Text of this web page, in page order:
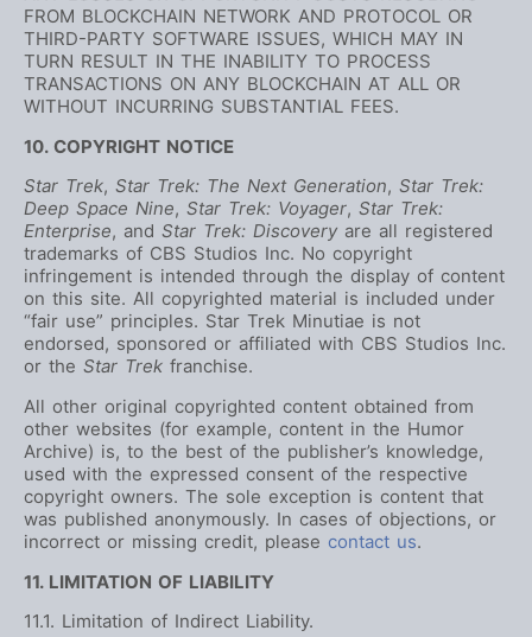
FROM BLOCKCHAIN NETWORK AND PROTOCOL OR
THIRD-PARTY SOFTWARE ISSUES, WHICH MAY IN
TURN RESULT IN THE INABILITY TO PROCESS
TRANSACTIONS ON ANY BLOCKCHAIN AT ALL OR
WITHOUT INCURRING SUBSTANTIAL FEES.
10. COPYRIGHT NOTICE
Star Trek, Star Trek: The Next Generation, Star Trek:
Deep Space Nine, Star Trek: Voyager, Star Trek:
Enterprise, and Star Trek: Discovery are all registered
trademarks of CBS Studios Inc. No copyright
infringement is intended through the display of content
on this site. All copyrighted material is included under
“fair use” principles. Star Trek Minutiae is not
endorsed, sponsored or affiliated with CBS Studios Inc.
or the Star Trek franchise.
All other original copyrighted content obtained from
other websites (for example, content in the Humor
Archive) is, to the best of the publisher’s knowledge,
used with the expressed consent of the respective
copyright owners. The sole exception is content that
was published anonymously. In cases of objections, or
incorrect or missing credit, please contact us.
11. LIMITATION OF LIABILITY
11.1. Limitation of Indirect Liability.